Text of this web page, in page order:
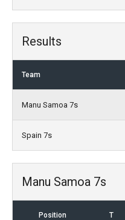
Results
Team
Manu Samoa 7s
Spain 7s
Manu Samoa 7s
Position T